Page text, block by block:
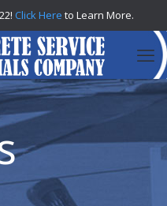
Click Here to Learn More.